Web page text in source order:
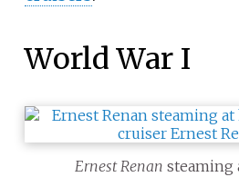
World War I
Ernest Renan steaming